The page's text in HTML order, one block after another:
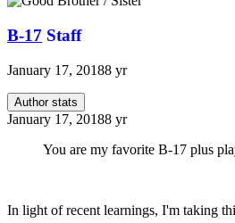
B-17 Staff
January 17, 20188 yr
Author stats
January 17, 20188 yr
You are my favorite B-17 plus
In light of recent learnings, I'm taking